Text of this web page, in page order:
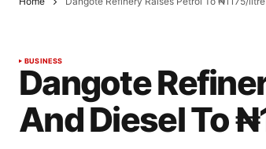
BUSINESS
Dangote
And Diesel To